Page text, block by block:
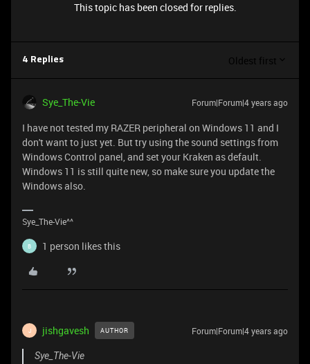
This topic has been closed for replies.
4 Replies Oldest first
Sye_The-Vie Forum|Forum|4 years ago
I have not tested my RAZER peripheral on Windows 11 and I
don't want to just yet. But try using the sound settings from
Windows Control panel, and set your Kraken as default.
Windows 11 is still quite new, so make sure you update the
Windows also.
Sye_The-Vie^^
B 1 person likes this
J jishgavesh AUTHOR Forum|Forum|4 years ago
Sye_The-Vie